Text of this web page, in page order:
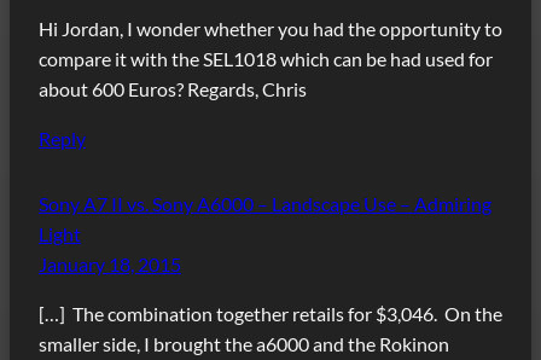
Hi Jordan, I wonder whether you had the opportunity to
compare it with the SEL1018 which can be had used for
about 600 Euros? Regards, Chris
Reply
Sony A7 II vs. Sony A6000 – Landscape Use – Admiring
Light
January 18, 2015
[…] The combination together retails for $3,046. On the
smaller side, I brought the a6000 and the Rokinon